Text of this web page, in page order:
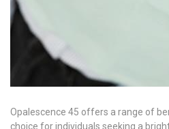
Opalescence 45 offers a range of
choice for individuals seeking a